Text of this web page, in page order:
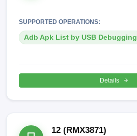
SUPPORTED OPERATIONS:
Adb Apk List by USB Debugging
Details
12 (RMX3871)